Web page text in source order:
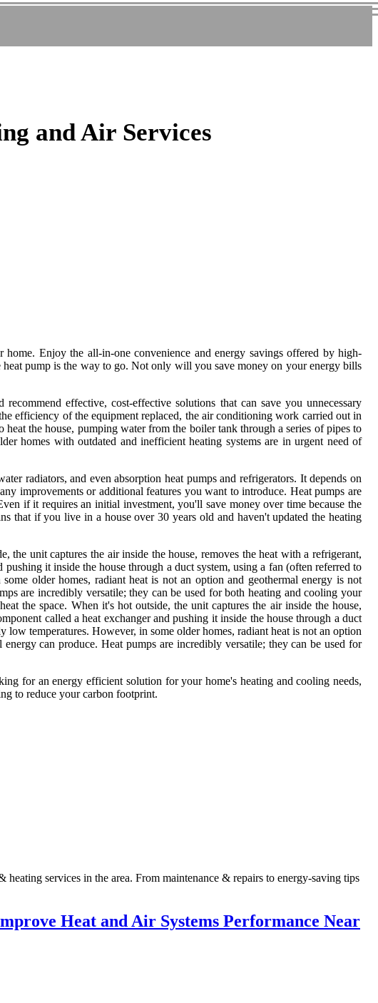
and Air Services
Enjoy the all-in-one convenience and energy savings offered by high-
pump is the way to go. Not only will you save money on your energy bills
effective, cost-effective solutions that can save you unnecessary
efficiency of the equipment replaced, the air conditioning work carried out in
heat the house, pumping water from the boiler tank through a series of pipes to
homes with outdated and inefficient heating systems are in urgent need of
radiators, and even absorption heat pumps and refrigerators. It depends on
improvements or additional features you want to introduce. Heat pumps are
if it requires an initial investment, you'll save money over time because the
that if you live in a house over 30 years old and haven't updated the heating
unit captures the air inside the house, removes the heat with a refrigerant,
pushing it inside the house through a duct system, using a fan (often referred to
older homes, radiant heat is not an option and geothermal energy is not
are incredibly versatile; they can be used for both heating and cooling your
the space. When it's hot outside, the unit captures the air inside the house,
called a heat exchanger and pushing it inside the house through a duct
temperatures. However, in some older homes, radiant heat is not an option
can produce. Heat pumps are incredibly versatile; they can be used for
for an energy efficient solution for your home's heating and cooling needs,
to reduce your carbon footprint.
services in the area. From maintenance & repairs to energy-saving tips
Heat and Air Systems Performance Near